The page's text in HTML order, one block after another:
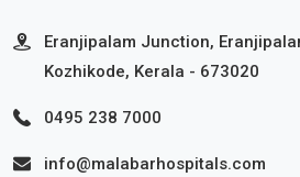
Eranjipalam Junction,
Kozhikode, Kerala - 673020
0495 238 7000
info@malabarhospitals.com